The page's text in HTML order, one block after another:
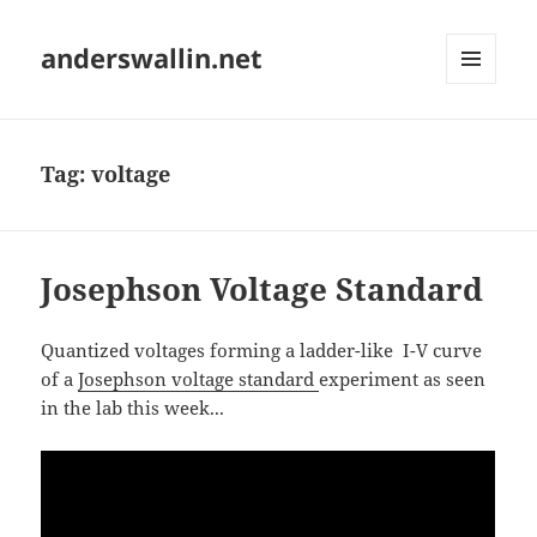
anderswallin.net
Tag:voltage
Josephson Voltage Standard
Quantized voltages forming a ladder-like I-V curve
of aJosephson voltage standardexperiment as seen
in the lab this week...